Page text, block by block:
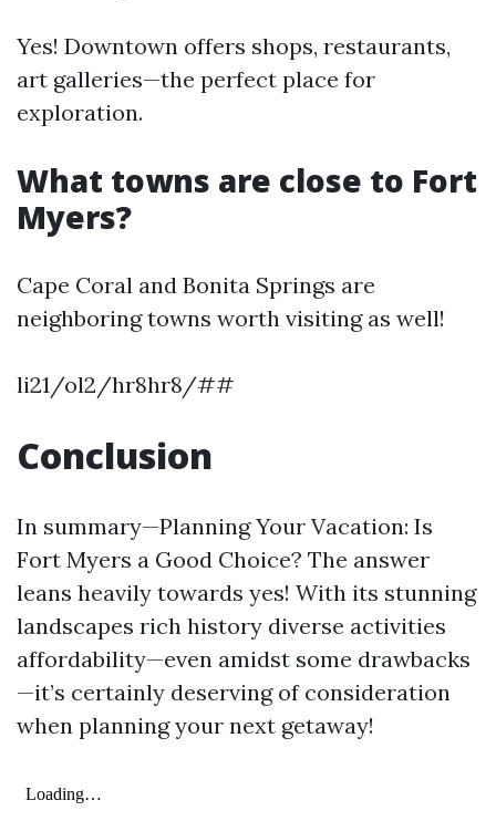
Yes! Downtown offers shops, restaurants,
art galleries—the perfect place for
exploration.
What towns are close to Fort
Myers?
Cape Coral and Bonita Springs are
neighboring towns worth visiting as well!
li21/ol2/hr8hr8/##
Conclusion
In summary—Planning Your Vacation: Is
Fort Myers a Good Choice? The answer
leans heavily towards yes! With its stunning
landscapes rich history diverse activities
affordability—even amidst some drawbacks
—it’s certainly deserving of consideration
when planning your next getaway!